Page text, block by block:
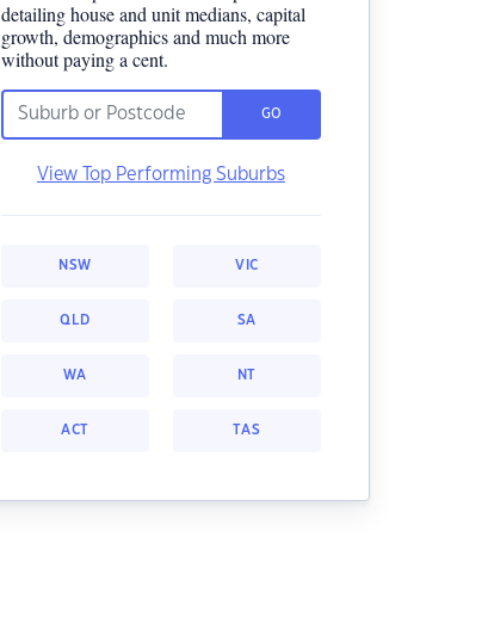
detailing house and unit medians, capital
growth, demographics and much more
without paying a cent.
GO
View Top Performing Suburbs
NSW VIC
QLD SA
WA NT
ACT TAS